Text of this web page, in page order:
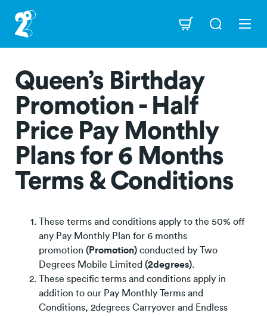
main
content
Navigation
Queen’s Birthday
Promotion - Half
Price Pay Monthly
Plans for 6 Months
Terms & Conditions
These terms and conditions apply to the 50% off
any Pay Monthly Plan for 6 months
promotion (Promotion) conducted by Two
Degrees Mobile Limited (2degrees).
These specific terms and conditions apply in
addition to our Pay Monthly Terms and
Conditions, 2degrees Carryover and Endless